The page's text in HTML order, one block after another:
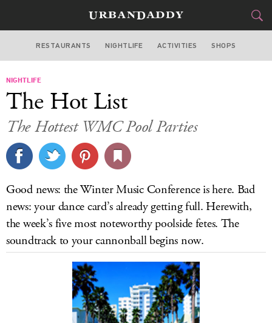
MIAMI
STYLE
CULTURE
DELIVERY
SIGN UP
LOG IN
RESTAURANTS NIGHTLIFE ACTIVITIES SHOPS
NIGHTLIFE
The Hot List
The Hottest WMC Pool Parties
Good news: the Winter Music Conference is here. Bad
news: your dance card’s already getting full. Herewith,
the week’s five most noteworthy poolside fetes. The
soundtrack to your cannonball begins now.